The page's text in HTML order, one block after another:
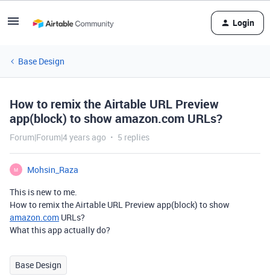
Login
Base Design
How to remix the Airtable URL Preview
app(block) to show amazon.com URLs?
Forum|Forum|4 years ago 5 replies
M
Mohsin_Raza
This is new to me.
How to remix the Airtable URL Preview app(block) to show
amazon.com URLs?
What this app actually do?
Base Design